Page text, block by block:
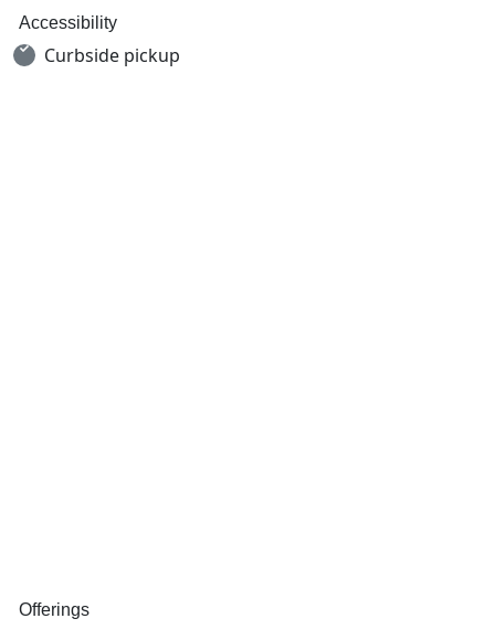
Accessibility
Curbside pickup
Offerings